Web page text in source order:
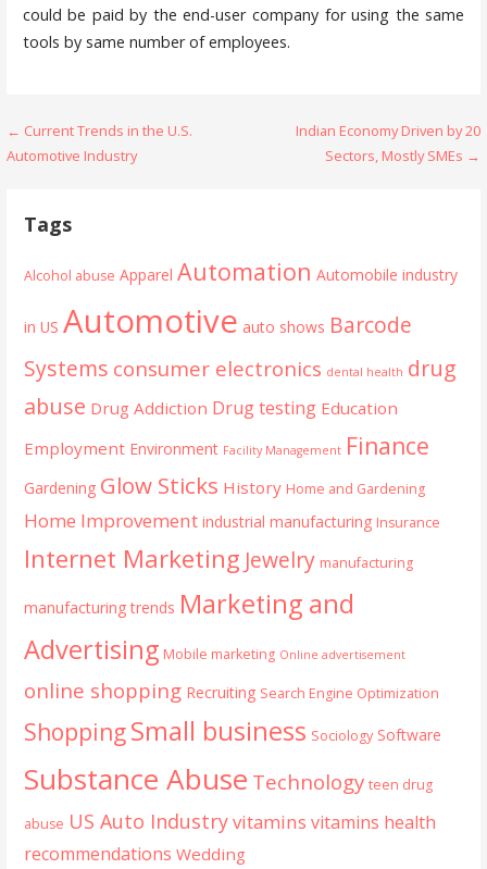
could be paid by the end-user company for using the same
tools by same number of employees.
Post
navigation
← Current Trends in the U.S.
Automotive Industry
Indian Economy Driven by 20
Sectors, Mostly SMEs →
Tags
Alcohol abuse Apparel Automation Automobile industry
in US Automotive auto shows Barcode
Systems consumer electronics dental health drug
abuse Drug Addiction Drug testing Education
Employment Environment Facility Management Finance
Gardening Glow Sticks History Home and Gardening
Home Improvement industrial manufacturing Insurance
Internet Marketing Jewelry manufacturing
manufacturing trends Marketing and
Advertising Mobile marketing Online advertisement
online shopping Recruiting Search Engine Optimization
ShoppingSmall business Sociology Software
Substance Abuse Technology teen drug
abuse US Auto Industryvitamins vitamins health
recommendations Wedding